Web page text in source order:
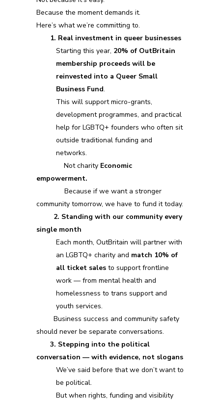
Because the moment demands it.
Here’s what we’re committing to.
1. Real investment in queer businesses
Starting this year, 20% of OutBritain
membership proceeds will be
reinvested into a Queer Small
Business Fund.
This will support micro-grants,
development programmes, and practical
help for LGBTQ+ founders who often sit
outside traditional funding and
networks.
Not charity Economic
empowerment.
Because if we want a stronger
community tomorrow, we have to fund it today.
2. Standing with our community every
single month
Each month, OutBritain will partner with
an LGBTQ+ charity and match 10% of
all ticket sales to support frontline
work — from mental health and
homelessness to trans support and
youth services.
Business success and community safety
should never be separate conversations.
3. Stepping into the political
conversation — with evidence, not slogans
We’ve said before that we don’t want to
be political.
But when rights, funding and visibility